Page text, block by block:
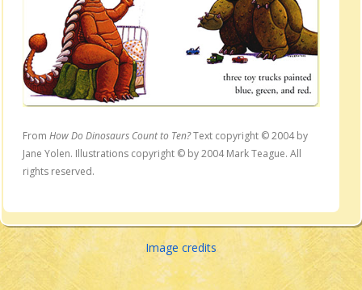
From How Do Dinosaurs Count to Ten?Text copyright © 2004 by
Jane Yolen. Illustrations copyright © by 2004 Mark Teague. All
rights reserved.
Image credits